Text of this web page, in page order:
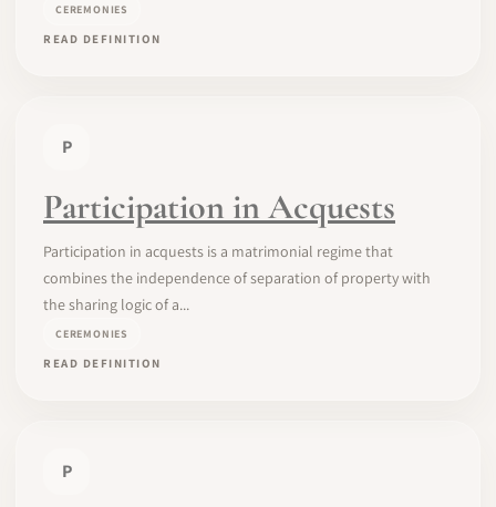
CEREMONIES
READ DEFINITION
P
Participation in Acquests
Participation in acquests is a matrimonial regime that
combines the independence of separation of property with
the sharing logic of a...
CEREMONIES
READ DEFINITION
P